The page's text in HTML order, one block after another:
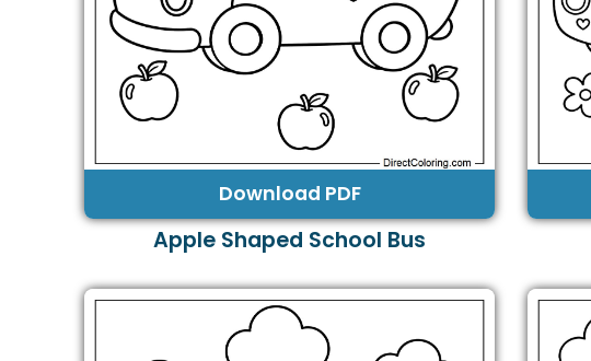
Download PDF
Apple Shaped School Bus